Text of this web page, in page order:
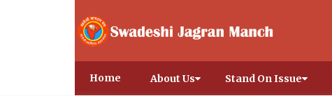
Home About Us Stand On Issue